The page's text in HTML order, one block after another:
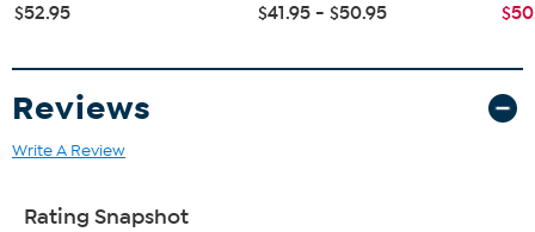
$52.95 $41.95 - $50.95
Reviews
Write A Review